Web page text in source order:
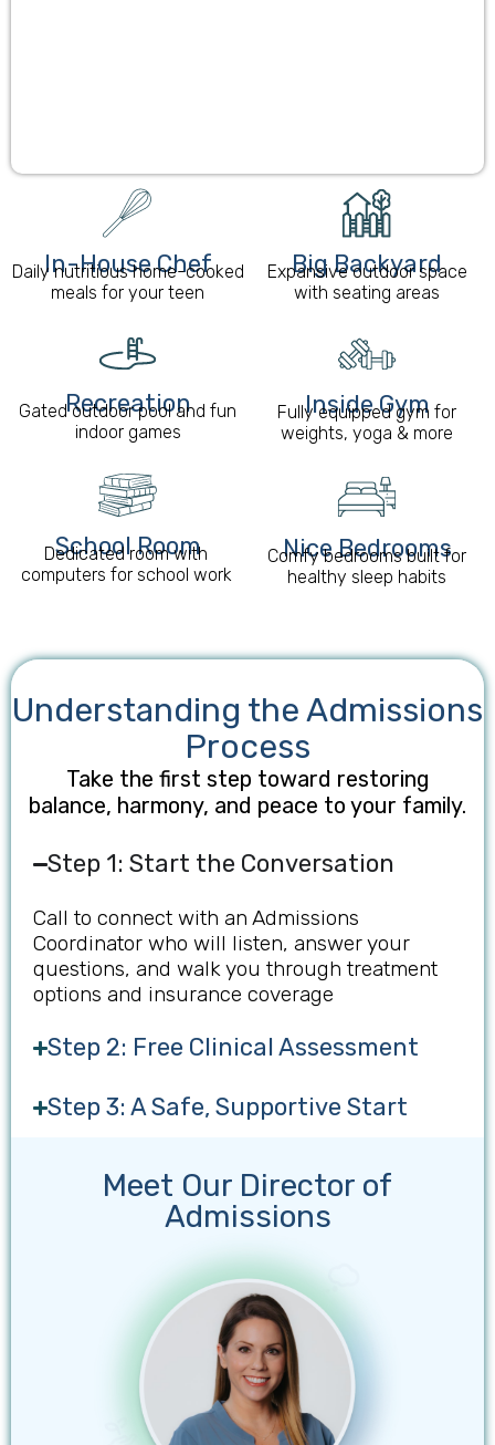
In-House Chef
Daily nutritious home-cooked
meals for your teen
Big Backyard
Expansive outdoor space
with seating areas
Recreation
Gated outdoor pool and fun
indoor games
Inside Gym
Fully equipped gym for
weights, yoga & more
School Room​
Dedicated room with
computers for school work
Nice Bedrooms
Comfy bedrooms built for
healthy sleep habits
Understanding the Admissions
Process
Take the first step toward restoring
balance, harmony, and peace to your family.
Step 1: Start the Conversation
Call to connect with an Admissions
Coordinator who will listen, answer your
questions, and walk you through treatment
options and insurance coverage
Step 2: Free Clinical Assessment
Step 3: A Safe, Supportive Start
Meet Our Director of
Admissions